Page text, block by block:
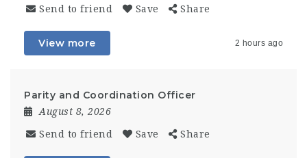
Send to friend Save Share
View more 2 hours ago
Parity and Coordination Officer
August 8, 2026
Send to friend Save Share